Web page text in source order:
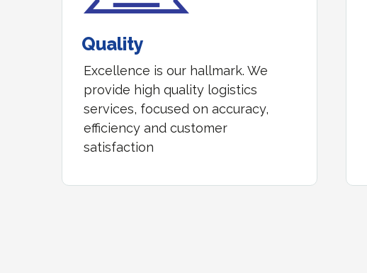
Quality
Excellence is our hallmark. We
provide high quality logistics
services, focused on accuracy,
efficiency and customer
satisfaction